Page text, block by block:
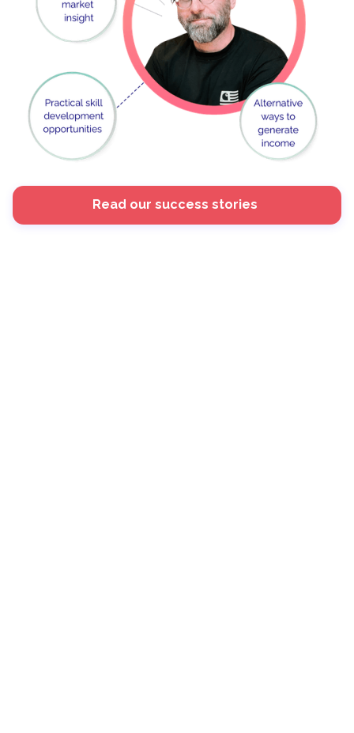
Read our success stories